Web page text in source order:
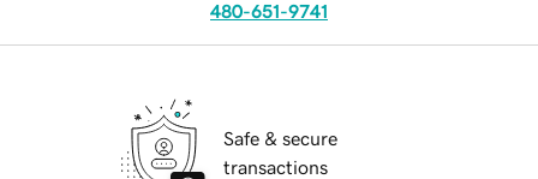
480-651-9741
Safe & secure
transactions